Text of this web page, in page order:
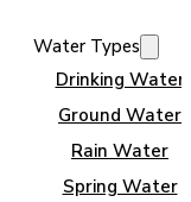
Water Types
Drinking Water
Ground Water
Rain Water
Spring Water